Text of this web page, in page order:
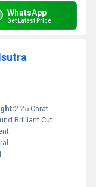
WhatsApp
Get Latest Price
2.25 Carat
Brilliant Cut